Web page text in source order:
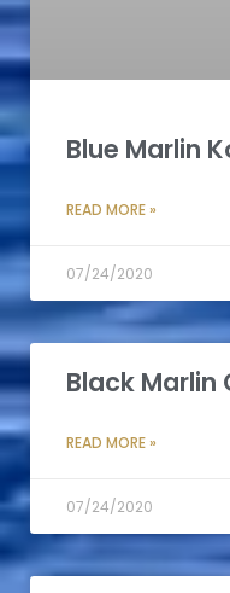
Blue Marlin
READ MORE »
07/24/2020
Black Marlin
READ MORE »
07/24/2020